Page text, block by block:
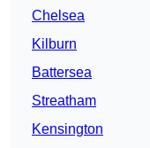
Chelsea
Kilburn
Battersea
Streatham
Kensington